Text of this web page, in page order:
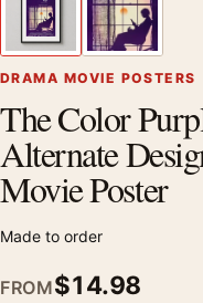
DRAMA MOVIE POSTERS
The Color
Alternate
Movie Poster
Made to order
FROM$14.98